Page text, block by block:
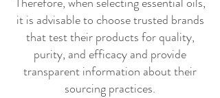
it is advisable to choose trusted brands
that test their products for quality,
purity, and efficacy and provide
transparent information about their
sourcing practices.